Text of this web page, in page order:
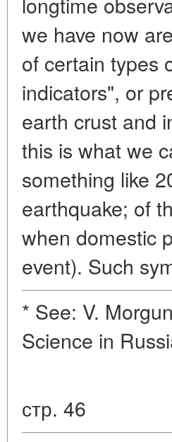
we have now
of certain types
indicators", or
earth crust and
this is what we
something like
earthquake; of
when domestic
event). Such
* See: V.
Science in
стр. 46